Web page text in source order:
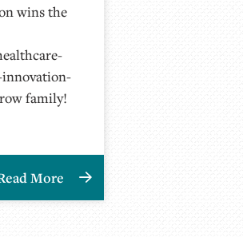
wins the
innovation-
family!
More